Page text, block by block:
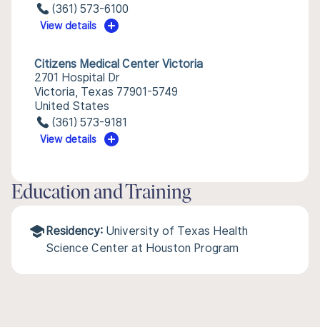
(361) 573-6100
View details
Citizens Medical Center Victoria
2701 Hospital Dr
Victoria, Texas 77901-5749
United States
(361) 573-9181
View details
Education and Training
Residency: University of Texas Health
Science Center at Houston Program